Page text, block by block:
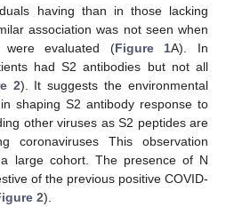
having than in those lacking
association was not seen when
were evaluated (Figure 1A). In
had S2 antibodies but not all
2). It suggests the environmental
shaping S2 antibody response to
other viruses as S2 peptides are
coronaviruses This observation
large cohort. The presence of N
of the previous positive COVID-
2).